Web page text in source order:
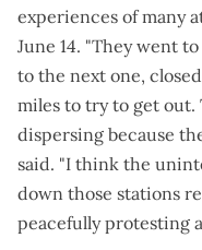
experiences of many
June 14. "They went
to the next one,
miles to try to get out.
dispersing because
said. "I think the
down those stations
peacefully protesting